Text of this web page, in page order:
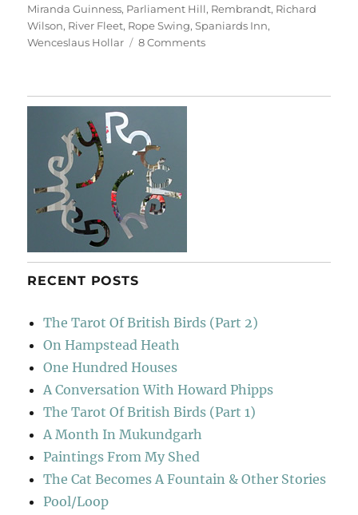
Miranda Guinness, Parliament Hill, Rembrandt, Richard
Wilson, River Fleet, Rope Swing,Spaniards Inn,
Wenceslaus Hollar
8 Commentson
RECENT POSTS
The Tarot Of British Birds (Part 2)
On Hampstead Heath
One Hundred Houses
A Conversation With Howard Phipps
The Tarot Of British Birds (Part 1)
A Month In Mukundgarh
Paintings From My Shed
The Cat Becomes A Fountain & Other Stories
Pool/Loop